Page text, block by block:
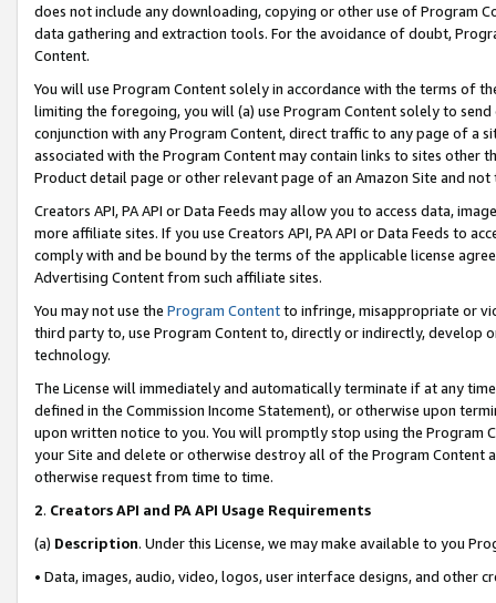
does not include any downloading, copying or other use of Program
data gathering and extraction tools. For the avoidance of doubt,
Content.
You will use Program Content solely in accordance with the terms of
limiting the foregoing, you will (a) use Program Content solely to
conjunction with any Program Content, direct traffic to any page of a
associated with the Program Content may contain links to sites other
Product detail page or other relevant page of an Amazon Site and not
Creators API, PA API or Data Feeds may allow you to access data,
more affiliate sites. If you use Creators API, PA API or Data Feeds to
comply with and be bound by the terms of the applicable license
Advertising Content from such affiliate sites.
You may not use the Program Contentto infringe, misappropriate or
third party to, use Program Content to, directly or indirectly, develop
technology.
The License will immediately and automatically terminate if at any
defined in the Commission Income Statement), or otherwise upon
upon written notice to you. You will promptly stop using the Program
your Site and delete or otherwise destroy all of the Program Content
otherwise request from time to time.
2. Creators API and PA API Usage Requirements
(a) Description. Under this License, we may make available to you
• Data, images, audio, video, logos, user interface designs, and other